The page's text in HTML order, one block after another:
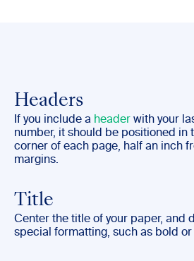
Headers
If you include a header with your
number, it should be positioned in
corner of each page, half an inch
margins.
Title
Center the title of your paper, and
special formatting, such as bold or